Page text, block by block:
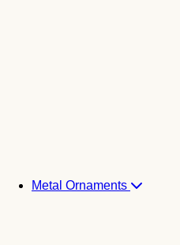
Metal Ornaments